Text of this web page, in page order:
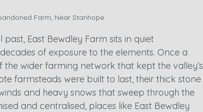
Farm, Near Stanhope
East Bewdley Farm sits in quiet
of exposure to the elements. Once a
wider farming network that kept the valley’s
farmsteads were built to last, their thick stone
and heavy snows that sweep through the
and centralised, places like East Bewdley